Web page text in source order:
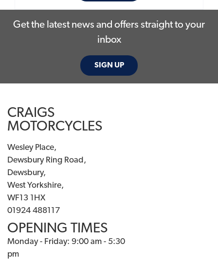
Get the latest news and offers straight to your
inbox
SIGN UP
CRAIGS
MOTORCYCLES
Wesley Place,
Dewsbury Ring Road,
Dewsbury,
West Yorkshire,
WF13 1HX
01924 488117
OPENING TIMES
Monday - Friday: 9:00 am - 5:30
pm